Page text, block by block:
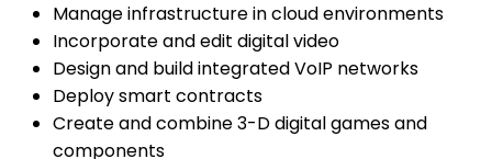
Manage infrastructure in cloud environments
Incorporate and edit digital video
Design and build integrated VoIP networks
Deploy smart contracts
Create and combine 3-D digital games and
components